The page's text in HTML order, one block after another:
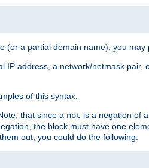
(or a partial domain name); you
IP address, a network/netmask
of this syntax.
that since a not is a negation of
the block must have one
out, you could do the following: